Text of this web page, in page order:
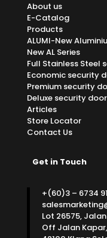
About us
E-Catalog
Products
ALUMI-New
New AL Series
Full Stainless Steel
Economic security
Premium security
Deluxe security door
Articles
Store Locator
Contact Us
Get in Touch
+(60)3 – 6734
Lot 26575,
Off Jalan Kapar,